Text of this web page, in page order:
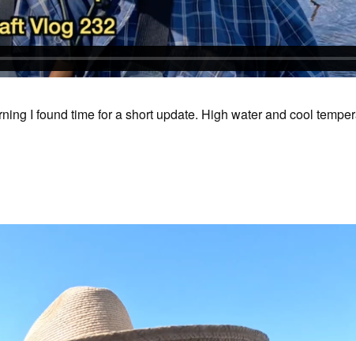
I found time for a short update. High water and cool